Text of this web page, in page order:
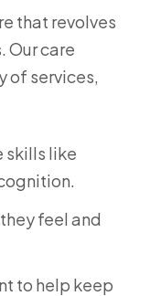
that revolves
Our care
of services,
skills like
feel and
to help keep